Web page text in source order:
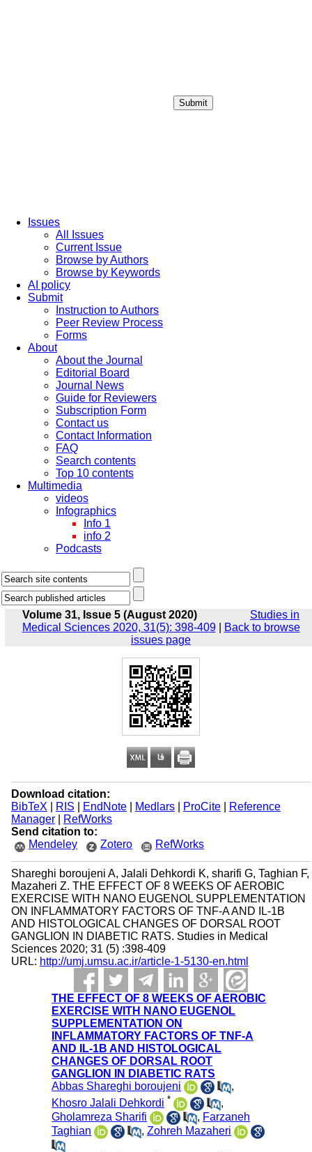
Submit
Issues
All Issues
Current Issue
Browse by Authors
Browse by Keywords
AI policy
Submit
Instruction to Authors
Peer Review Process
Forms
About
About the Journal
Editorial Board
Journal News
Guide for Reviewers
Subscription Form
Contact us
Contact Information
FAQ
Search contents
Top 10 contents
Multimedia
videos
Infographics
Info 1
info 2
Podcasts
Volume 31, Issue 5 (August 2020)
Studies in
Medical Sciences 2020, 31(5): 398-409|
Back to browse
issues page
Download citation:
BibTeX
RIS EndNote| Medlars| ProCite|
Reference
Manager|
RefWorks
Send citation to:
Mendeley
Zotero RefWorks
Shareghi boroujeni A, Jalali Dehkordi K, sharifi G, Taghian F,
Mazaheri Z. THE EFFECT OF 8 WEEKS OF AEROBIC
EXERCISE WITH NANO EUGENOL SUPPLEMENTATION
ON INFLAMMATORY FACTORS OF TNF-A AND IL-1B
AND HISTOLOGICAL CHANGES OF DORSAL ROOT
GANGLION IN DIABETIC RATS. Studies in Medical
Sciences 2020; 31 (5) :398-409
URL: http://umj.umsu.ac.ir/article-1-5130-en.html
THE EFFECT OF 8 WEEKS OF AEROBIC
EXERCISE WITH NANO EUGENOL
SUPPLEMENTATION ON
INFLAMMATORY FACTORS OF TNF-A
AND IL-1B AND HISTOLOGICAL
CHANGES OF DORSAL ROOT
GANGLION IN DIABETIC RATS
Abbas Shareghi boroujeni
,
Khosro Jalali Dehkordi *
,
Gholamreza Sharifi
, Farzaneh
Taghian
,Zohreh Mazaheri